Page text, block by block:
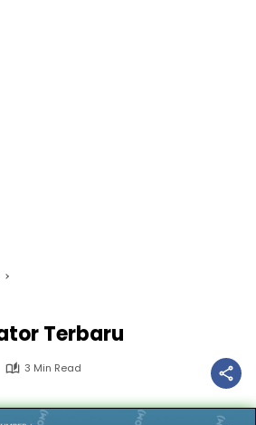
Terbaru
3 Min Read